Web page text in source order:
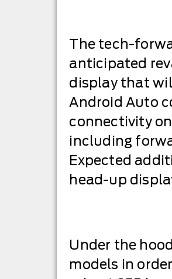
The tech-
anticipated
display that
Android Auto
connectivity
including
Expected
head-up
Under the
models in